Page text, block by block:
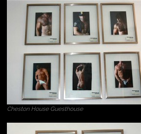
Cheston House Guesthouse